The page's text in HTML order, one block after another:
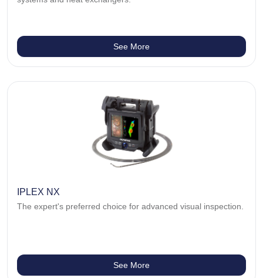
See More
IPLEX NX
The expert's preferred choice for advanced visual inspection.
See More